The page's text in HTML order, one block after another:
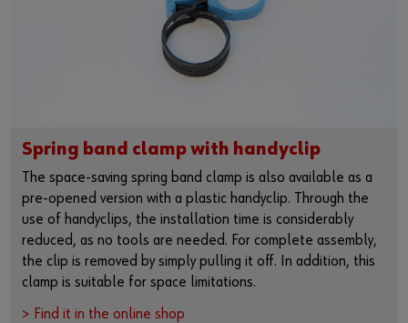
Spring band clamp with handyclip
The space-saving spring band clamp is also available as a
pre-opened version with a plastic handyclip. Through the
use of handyclips, the installation time is considerably
reduced, as no tools are needed. For complete assembly,
the clip is removed by simply pulling it off. In addition, this
clamp is suitable for space limitations.
> Find it in the online shop